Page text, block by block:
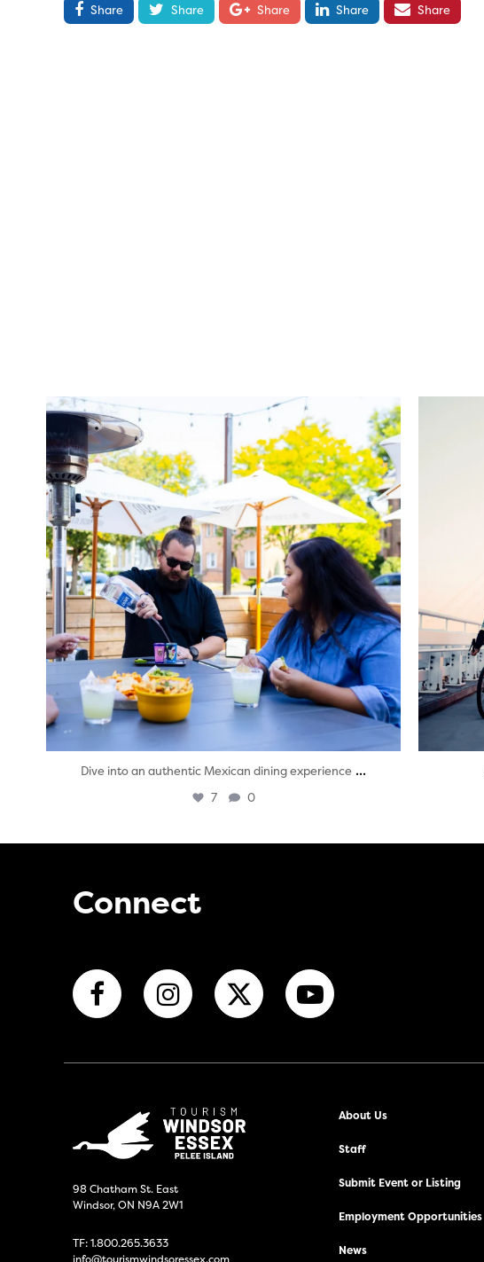
Share Share Share Share Share
twepi
Aug 7
Dive into an authentic Mexican dining experience ...
7 0
Connect
98 Chatham St. East
Windsor, ON N9A 2W1
TF:1.800.265.3633
info@tourismwindsoressex.com
About Us
Staff
Submit Event or Listing
Employment Opportunities
News